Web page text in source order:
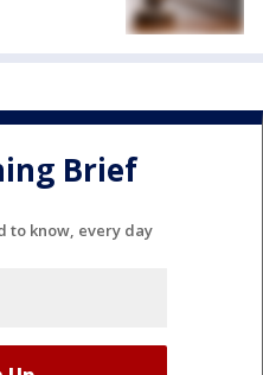
Brief
to know, every day